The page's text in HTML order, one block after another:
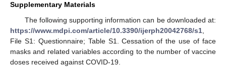
Supplementary Materials
The following supporting information can be downloaded at:
https://www.mdpi.com/article/10.3390/ijerph20042768/s1,
File S1: Questionnaire; Table S1. Cessation of the use of face
masks and related variables according to the number of vaccine
doses received against COVID-19.